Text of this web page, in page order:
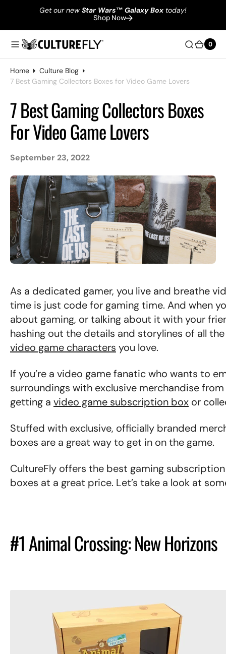
Get our new Star Wars™ Galaxy Box today!
Shop Now
0
0
Home
Culture Blog
7 Best Gaming Collectors Boxes for Video Game Lovers
7 Best Gaming Collectors Boxes
For Video Game Lovers
September 23, 2022
As a dedicated gamer, you live and breathe
time is just code for gaming time. And when
about gaming, or talking about it with your
hashing out the details and storylines of all
video game characters you love.
If you’re a video game fanatic who wants to
surroundings with exclusive merchandise
getting a video game subscription box or
Stuffed with exclusive, officially branded
boxes are a great way to get in on the game.
CultureFly offers the best gaming
boxes at a great price. Let’s take a look at
#1 Animal Crossing: New Horizons